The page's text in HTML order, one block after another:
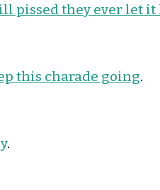
pissed they ever let
this charade going.
.